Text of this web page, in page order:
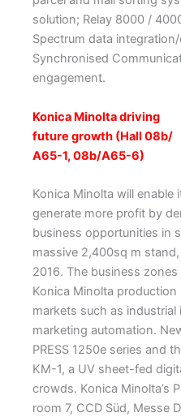
solution; Relay 8000 /
Spectrum data
Synchronised
engagement.
Konica Minolta driving
future growth (Hall 08b/
A65-1, 08b/A65-6)
Konica Minolta will enable
generate more profit by
business opportunities in
massive 2,400sq m
2016. The business
Konica Minolta
markets such as
marketing automation.
PRESS 1250e series and
KM-1, a UV sheet-fed
crowds. Konica Minolta’s
room 7, CCD Süd, Messe